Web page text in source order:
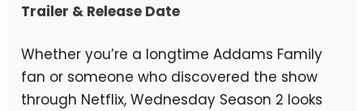
Trailer & Release Date
Whether you’re a longtime Addams Family
fan or someone who discovered the show
through Netflix, Wednesday Season 2 looks